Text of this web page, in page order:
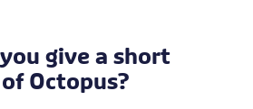
give a short
Octopus?